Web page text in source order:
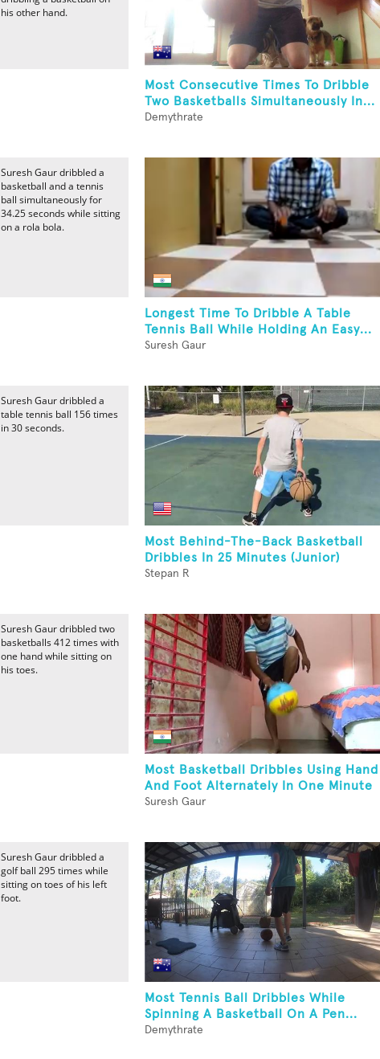
his other hand.
Most Consecutive Times To Dribble
Two Basketballs Simultaneously In...
Demythrate
Suresh Gaur dribbled a
basketball and a tennis
ball simultaneously for
34.25 seconds while sitting
on a rola bola.
Longest Time To Dribble A Table
Tennis Ball While Holding An Easy...
Suresh Gaur
Suresh Gaur dribbled a
table tennis ball 156 times
in 30 seconds.
Most Behind-The-Back Basketball
Dribbles In 25 Minutes (Junior)
Stepan R
Suresh Gaur dribbled two
basketballs 412 times with
one hand while sitting on
his toes.
Most Basketball Dribbles Using Hand
And Foot Alternately In One Minute
Suresh Gaur
Suresh Gaur dribbled a
golf ball 295 times while
sitting on toes of his left
foot.
Most Tennis Ball Dribbles While
Spinning A Basketball On A Pen...
Demythrate